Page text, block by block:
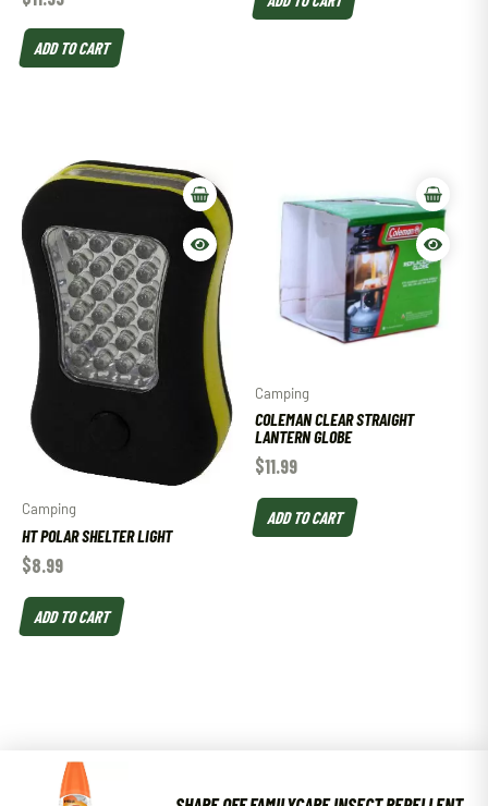
ADD TO CART
Camping
HT POLAR SHELTER LIGHT
$8.99
ADD TO CART
Camping
COLEMAN CLEAR STRAIGHT
LANTERN GLOBE
$11.99
ADD TO CART